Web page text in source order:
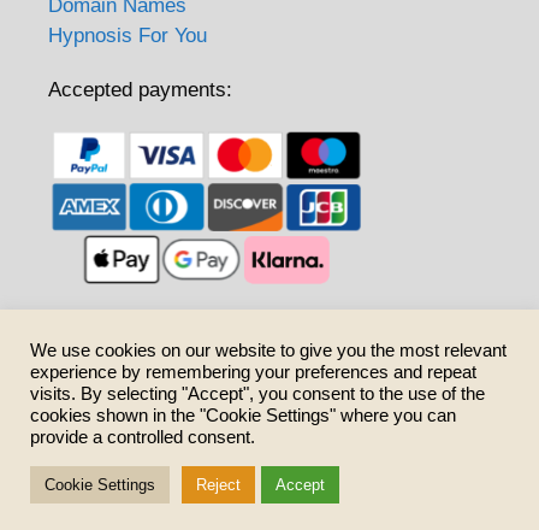
Domain Names
Hypnosis For You
Accepted payments:
© 2026 SurnameCoatsofArms.uk
We use cookies on our website to give you the most relevant
experience by remembering your preferences and repeat
visits. By selecting "Accept", you consent to the use of the
cookies shown in the "Cookie Settings" where you can
provide a controlled consent.
Cookie Settings Reject Accept